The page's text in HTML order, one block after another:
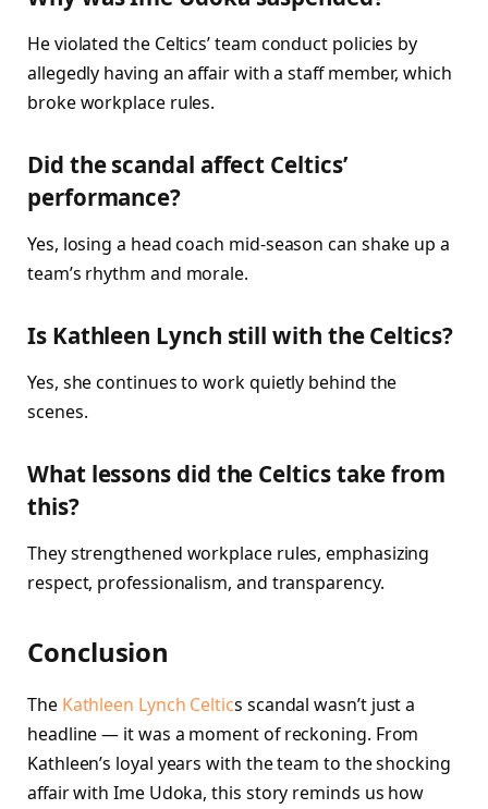
He violated the Celtics’ team conduct policies by
allegedly having an affair with a staff member, which
broke workplace rules.
Did the scandal affect Celtics’
performance?
Yes, losing a head coach mid-season can shake up a
team’s rhythm and morale.
Is Kathleen Lynch still with the Celtics?
Yes, she continues to work quietly behind the
scenes.
What lessons did the Celtics take from
this?
They strengthened workplace rules, emphasizing
respect, professionalism, and transparency.
Conclusion
The Kathleen Lynch Celtics scandal wasn’t just a
headline — it was a moment of reckoning. From
Kathleen’s loyal years with the team to the shocking
affair with Ime Udoka, this story reminds us how